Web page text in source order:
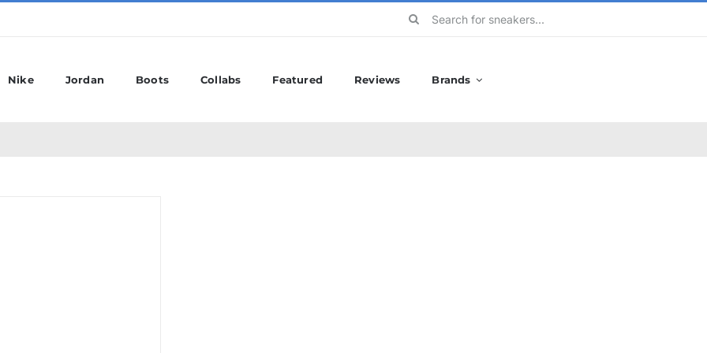
Search
Nike Jordan Boots Collabs Featured Reviews Brands